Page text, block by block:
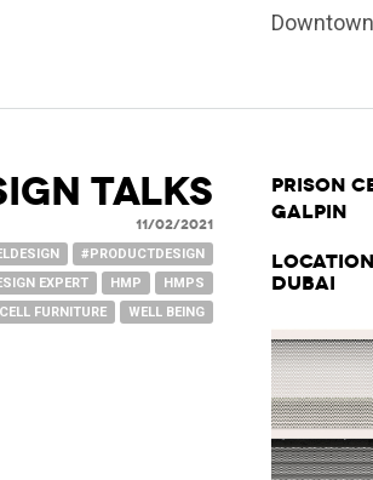
TALKS
11/02/2021
#PRODUCTDESIGN
EXPERT HMP
HMPS
FURNITURE WELL BEING
Prison
Galpin
Dubai